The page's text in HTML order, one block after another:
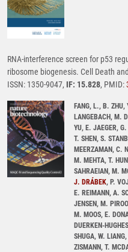
RNA-interference screen for p53
ribosome biogenesis. Cell Death
ISSN: 1350-9047, IF: 15.828, PMID:
FANG, L., B. ZHU,
LANGEBACH, M.
YU, E. JAEGER,
T. SHEN, S.
MEERZAMAN, C.
M. MEHTA, T.
SAHRAEIAN, M.
J. DRÁBEK, P.
E. REIMANN, A.
JENSEN, M.
M. MOOS, E.
DUERKEN-
SHUGA, W.
ZISMANN, T.